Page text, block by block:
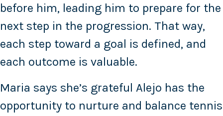
before him, leading him to prepare for the
next step in the progression. That way,
each step toward a goal is defined, and
each outcome is valuable.
Maria says she’s grateful Alejo has the
opportunity to nurture and balance tennis